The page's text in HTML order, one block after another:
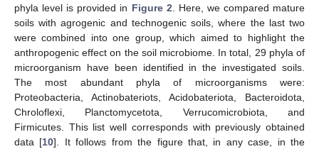
phyla level is provided in Figure 2. Here, we compared mature
soils with agrogenic and technogenic soils, where the last two
were combined into one group, which aimed to highlight the
anthropogenic effect on the soil microbiome. In total, 29 phyla of
microorganism have been identified in the investigated soils.
The most abundant phyla of microorganisms were:
Proteobacteria, Actinobateriots, Acidobateriota, Bacteroidota,
Chroloflexi, Planctomycetota, Verrucomicrobiota, and
Firmicutes. This list well corresponds with previously obtained
data [10]. It follows from the figure that, in any case, in the